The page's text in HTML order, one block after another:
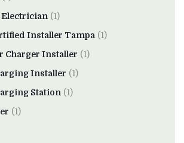
(1)
Installer Tampa (1)
Charger Installer (1)
Installer (1)
Station (1)
(1)